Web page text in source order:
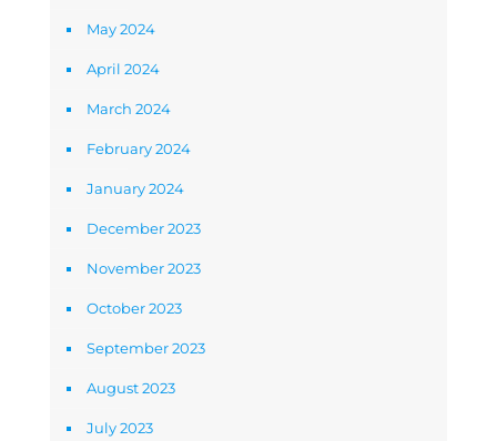
May 2024
April 2024
March 2024
February 2024
January 2024
December 2023
November 2023
October 2023
September 2023
August 2023
July 2023